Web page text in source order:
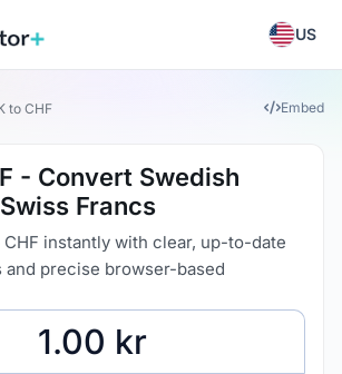
US
to CHF Embed
- Convert Swedish
Francs
CHF instantly with clear, up-to-date
and precise browser-based